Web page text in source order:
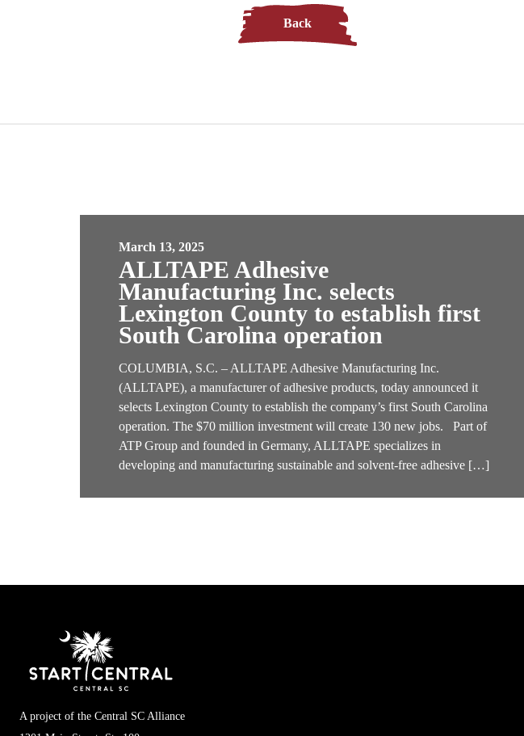
Back
March 13, 2025
ALLTAPE Adhesive
Manufacturing Inc. selects
Lexington County to establish first
South Carolina operation
COLUMBIA, S.C. – ALLTAPE Adhesive Manufacturing Inc.
(ALLTAPE), a manufacturer of adhesive products, today announced it
selects Lexington County to establish the company’s first South Carolina
operation. The $70 million investment will create 130 new jobs. Part of
ATP Group and founded in Germany, ALLTAPE specializes in
developing and manufacturing sustainable and solvent-free adhesive […]
A project of the Central SC Alliance